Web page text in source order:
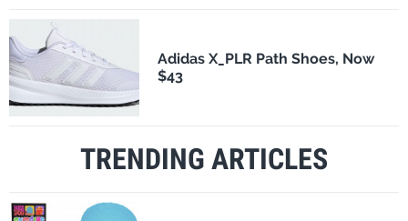
Adidas X_PLR Path Shoes, Now
$43
TRENDING ARTICLES